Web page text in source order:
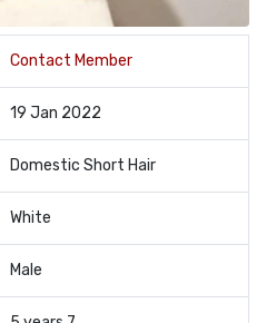
Contact Member
19 Jan 2022
Domestic Short Hair
White
Male